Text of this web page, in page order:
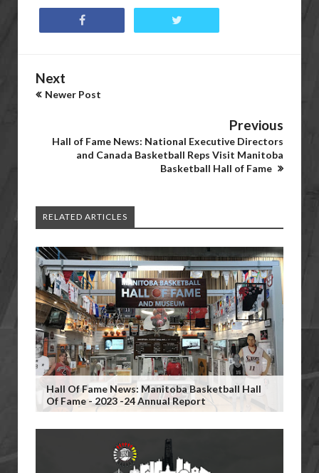
Next
Newer Post
Previous
Hall of Fame News: National Executive Directors
and Canada Basketball Reps Visit Manitoba
Basketball Hall of Fame
RELATED ARTICLES
Hall Of Fame News: Manitoba Basketball Hall
Of Fame - 2023 -24 Annual Report